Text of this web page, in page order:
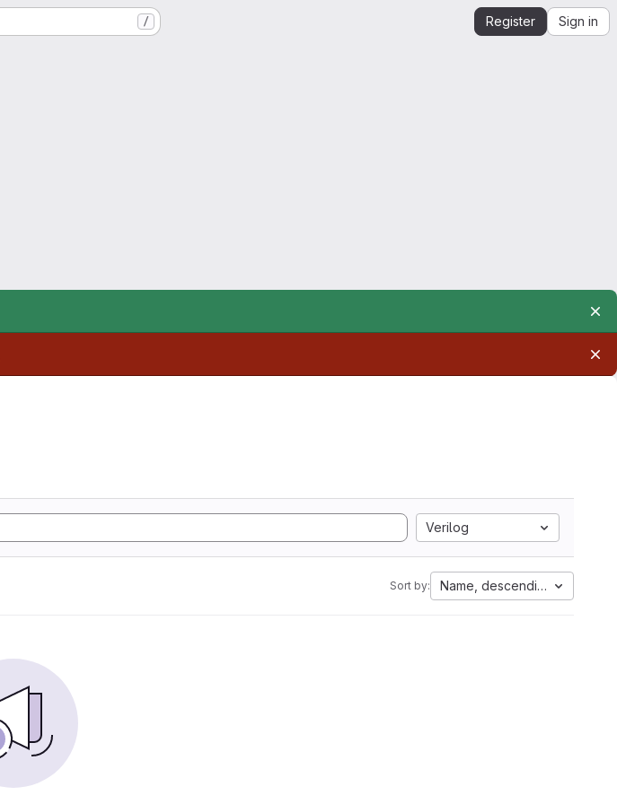
/ Register Sign in
Verilog
Sort by: Name, descending